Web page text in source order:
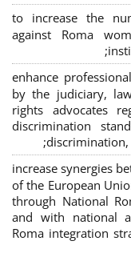
to increase the
against Roma
enhance
by the judiciary,
rights advocates
discrimination
discrimination,
increase synergies
of the European
through National
and with national
Roma integration